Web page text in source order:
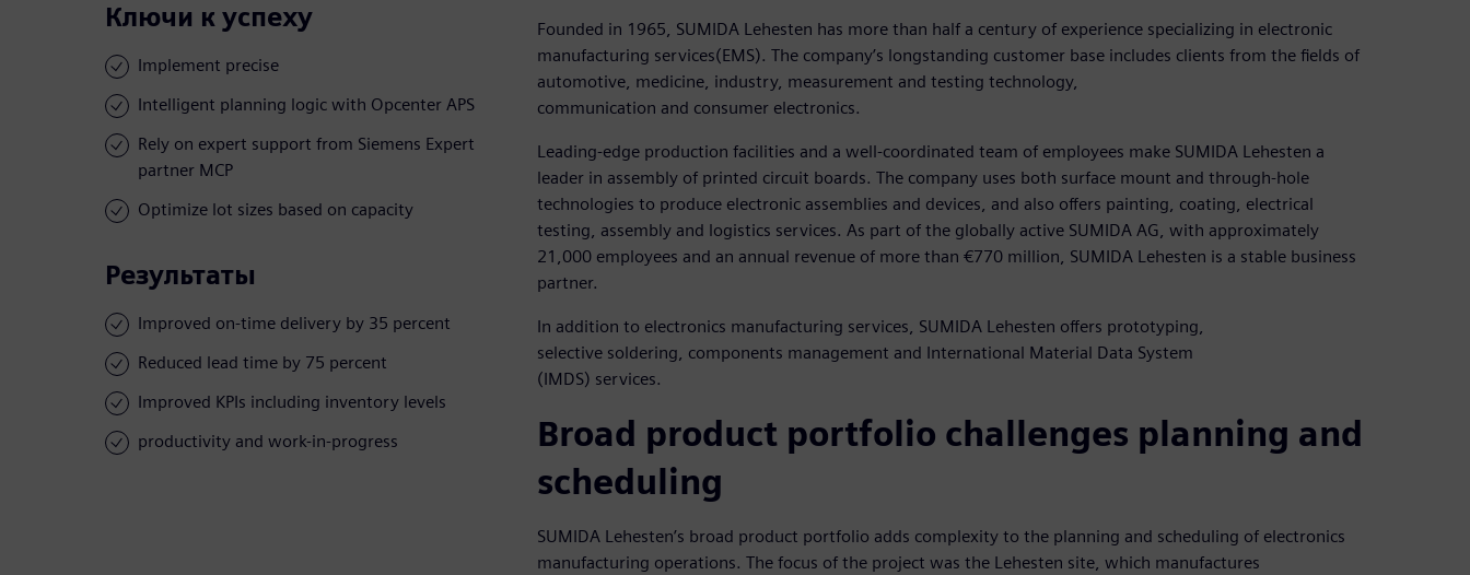
Ключи к успеху
Implement precise
Intelligent planning logic with Opcenter APS
Rely on expert support from Siemens Expert
partner MCP
Optimize lot sizes based on capacity
Результаты
Improved on-time delivery by 35 percent
Reduced lead time by 75 percent
Improved KPIs including inventory levels
productivity and work-in-progress
Founded in 1965, SUMIDA Lehesten has more than half a century of experience specializing in electronic
manufacturing services(EMS). The company’s longstanding customer base includes clients from the fields of
automotive, medicine, industry, measurement and testing technology,
communication and consumer electronics.
Leading-edge production facilities and a well-coordinated team of employees make SUMIDA Lehesten a
leader in assembly of printed circuit boards. The company uses both surface mount and through-hole
technologies to produce electronic assemblies and devices, and also offers painting, coating, electrical
testing, assembly and logistics services. As part of the globally active SUMIDA AG, with approximately
21,000 employees and an annual revenue of more than €770 million, SUMIDA Lehesten is a stable business
partner.
In addition to electronics manufacturing services, SUMIDA Lehesten offers prototyping,
selective soldering, components management and International Material Data System
(IMDS) services.
Broad product portfolio challenges planning and
scheduling
SUMIDA Lehesten’s broad product portfolio adds complexity to the planning and scheduling of electronics
manufacturing operations. The focus of the project was the Lehesten site, which manufactures